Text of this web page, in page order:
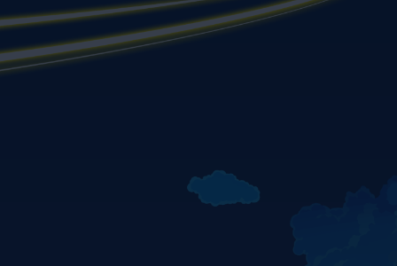
Close racing - Yaroslav Karpushin